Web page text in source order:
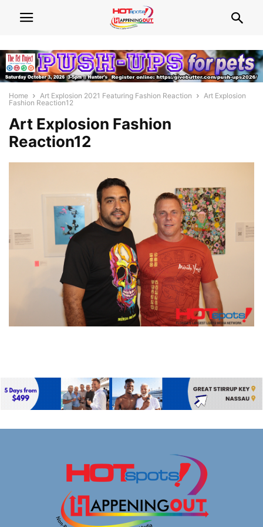
Home Art Explosion 2021 Featuring Fashion Reaction
Art Explosion
Fashion Reaction12
Art Explosion Fashion
Reaction12